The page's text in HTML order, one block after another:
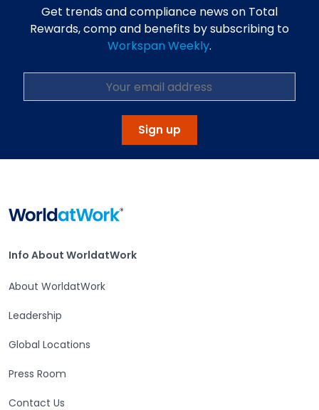
Get trends and compliance news on Total
Rewards, comp and benefits by subscribing to
Workspan Weekly.
Sign up
Info About WorldatWork
Info About WorldatWork
About WorldatWork
Leadership
Global Locations
Press Room
Contact Us